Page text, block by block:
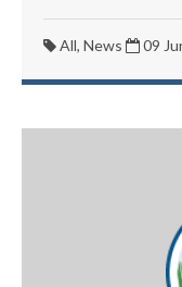
All, News 09